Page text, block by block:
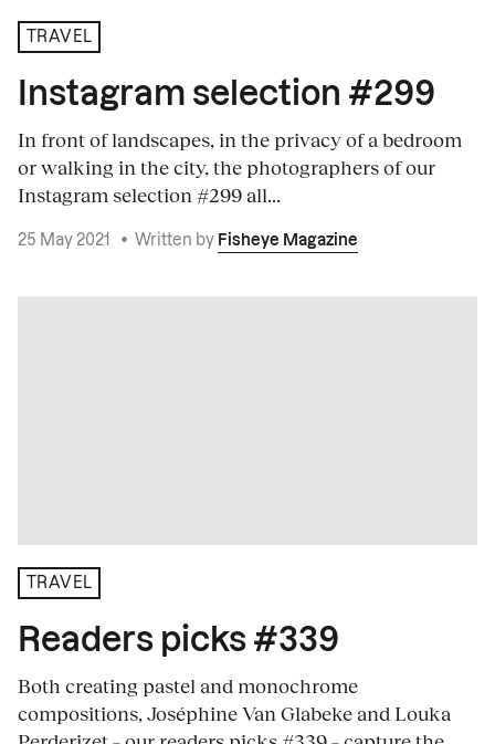
TRAVEL
Instagram selection #299
In front of landscapes, in the privacy of a bedroom
or walking in the city, the photographers of our
Instagram selection #299 all...
25 May 2021 • Written by Fisheye Magazine
TRAVEL
Readers picks #339
Both creating pastel and monochrome
compositions, Joséphine Van Glabeke and Louka